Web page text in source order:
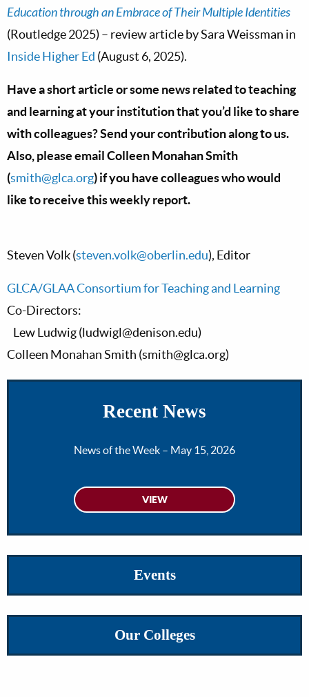
Education through an Embrace of Their Multiple Identities
(Routledge 2025) – review article by Sara Weissman in
Inside Higher Ed (August 6, 2025).
Have a short article or some news related to teaching
and learning at your institution that you’d like to share
with colleagues? Send your contribution along to us.
Also, please email Colleen Monahan Smith
(smith@glca.org) if you have colleagues who would
like to receive this weekly report.
Steven Volk (steven.volk@oberlin.edu), Editor
GLCA/GLAA Consortium for Teaching and Learning
Co-Directors:
Lew Ludwig (ludwigl@denison.edu)
Colleen Monahan Smith (smith@glca.org)
Recent News
News of the Week – May 15, 2026
Events
Our Colleges